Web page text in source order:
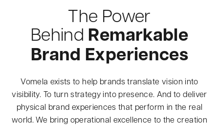
The Power
Behind Remarkable
Brand Experiences
Vomela exists to help brands translate vision into
visibility. To turn strategy into presence. And to deliver
physical brand experiences that perform in the real
world. We bring operational excellence to the creation